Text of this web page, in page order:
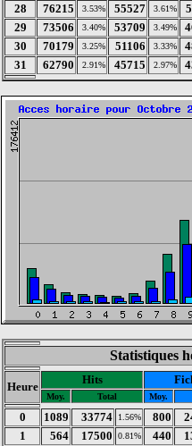
28
76215 3.53% 55527 3.61%
29
73506 3.40% 53709 3.49%
30
70179 3.25% 51106 3.33%
31
62790 2.91% 45715 2.97%
Statistiques
Heure
Hits
Moy. Total Moy.
0 1089 33774 1.56% 800
1
564 17500 0.81% 440